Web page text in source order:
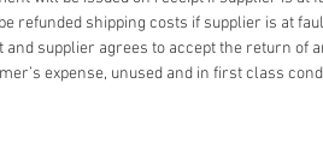
refunded shipping costs if supplier is at
and supplier agrees to accept the return
expense, unused and in first class